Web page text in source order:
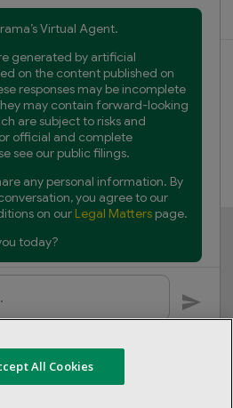
Service
us
All Cookies